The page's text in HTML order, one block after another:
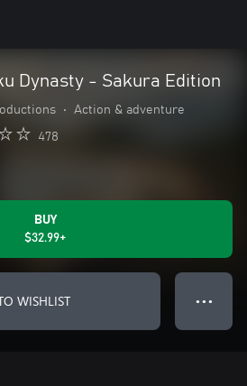
Dynasty - Sakura Edition
• Action & adventure
478
BUY
$32.99+
WISHLIST ● ● ●